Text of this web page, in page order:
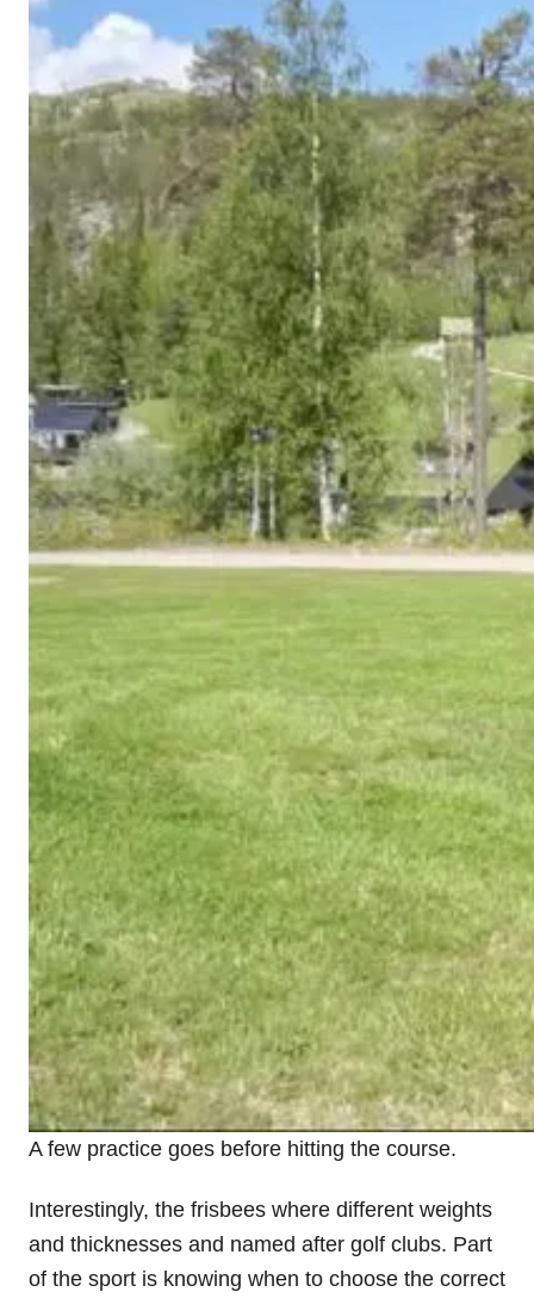
A few practice goes before hitting the course.
Interestingly, the frisbees where different weights
and thicknesses and named after golf clubs. Part
of the sport is knowing when to choose the correct